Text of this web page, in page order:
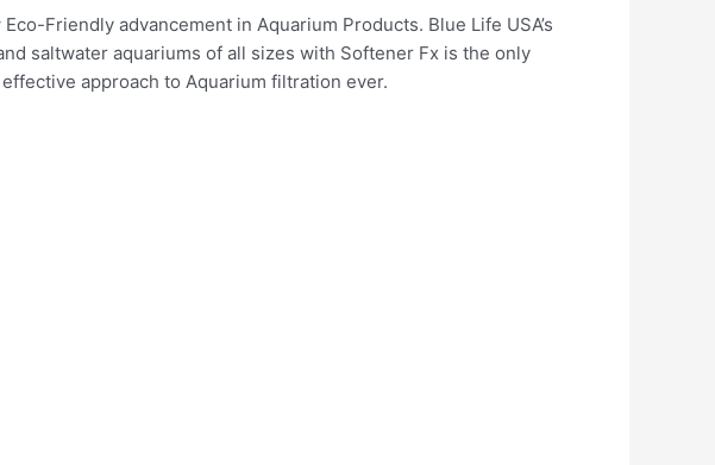
Friendly advancement in Aquarium Products. Blue Life USA’s
saltwater aquariums of all sizes with Softener Fx is the only
approach to Aquarium filtration ever.